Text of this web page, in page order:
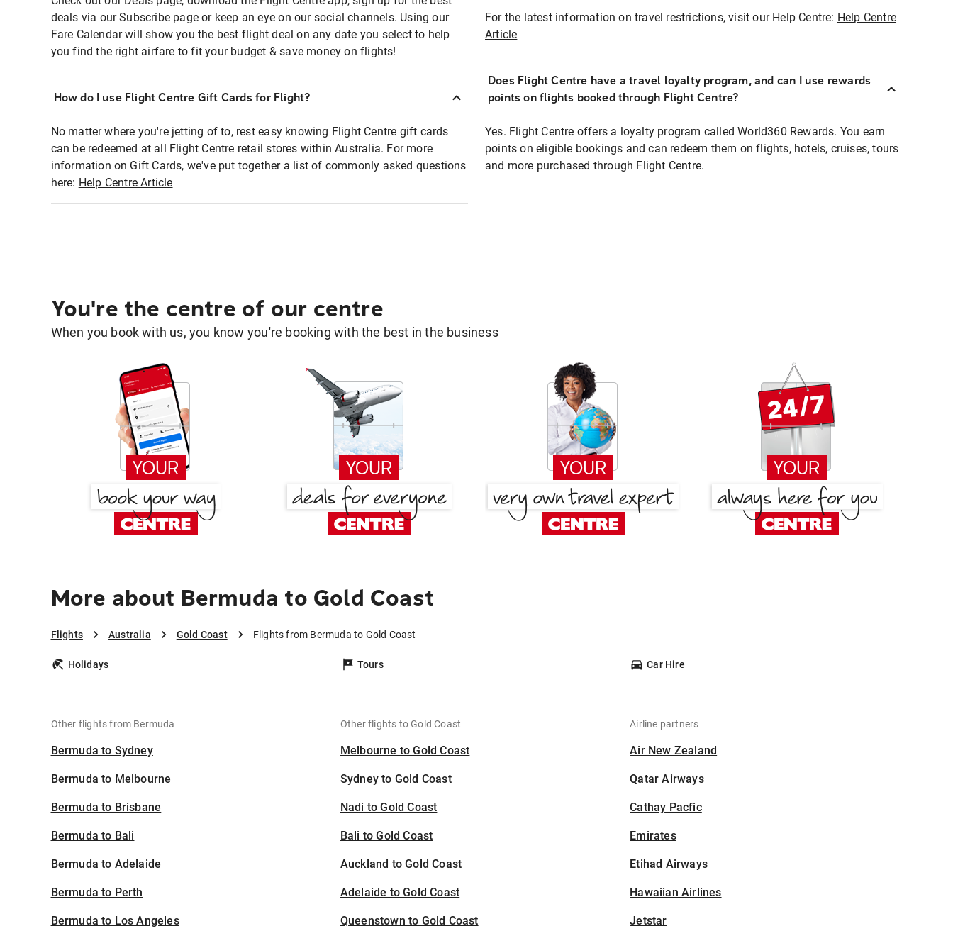
deals via our Subscribe page or keep an eye on our social channels. Using our
Fare Calendar will show you the best flight deal on any date you select to help
you find the right airfare to fit your budget & save money on flights!
How do I use Flight Centre Gift Cards for Flight?
No matter where you're jetting of to, rest easy knowing Flight Centre gift cards
can be redeemed at all Flight Centre retail stores within Australia. For more
information on Gift Cards, we've put together a list of commonly asked questions
here: Help Centre Article
For the latest information on travel restrictions, visit our Help Centre: Help Centre
Article
Does Flight Centre have a travel loyalty program, and can I use rewards
points on flights booked through Flight Centre?
Yes. Flight Centre offers a loyalty program called World360 Rewards. You earn
points on eligible bookings and can redeem them on flights, hotels, cruises, tours
and more purchased through Flight Centre.
You're the centre of our centre
When you book with us, you know you're booking with the best in the business
More about Bermuda to Gold Coast
Flights Australia Gold Coast Flights from Bermuda to Gold Coast
Holidays Tours Car Hire
Other flights from Bermuda
Bermuda to Sydney
Bermuda to Melbourne
Bermuda to Brisbane
Bermuda to Bali
Bermuda to Adelaide
Bermuda to Perth
Bermuda to Los Angeles
Other flights to Gold Coast
Melbourne to Gold Coast
Sydney to Gold Coast
Nadi to Gold Coast
Bali to Gold Coast
Auckland to Gold Coast
Adelaide to Gold Coast
Queenstown to Gold Coast
Airline partners
Air New Zealand
Qatar Airways
Cathay Pacfic
Emirates
Etihad Airways
Hawaiian Airlines
Jetstar